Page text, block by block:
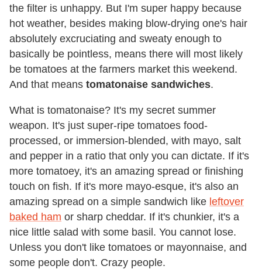
the filter is unhappy. But I'm super happy because
hot weather, besides making blow-drying one's hair
absolutely excruciating and sweaty enough to
basically be pointless, means there will most likely
be tomatoes at the farmers market this weekend.
And that means tomatonaise sandwiches.
What is tomatonaise? It's my secret summer
weapon. It's just super-ripe tomatoes food-
processed, or immersion-blended, with mayo, salt
and pepper in a ratio that only you can dictate. If it's
more tomatoey, it's an amazing spread or finishing
touch on fish. If it's more mayo-esque, it's also an
amazing spread on a simple sandwich like leftover
baked ham or sharp cheddar. If it's chunkier, it's a
nice little salad with some basil. You cannot lose.
Unless you don't like tomatoes or mayonnaise, and
some people don't. Crazy people.